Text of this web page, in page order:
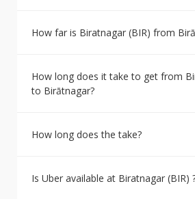
How far is Biratnagar (BIR) from
How long does it take to get from
to Birātnagar?
How long does the take?
Is Uber available at Biratnagar (BIR)